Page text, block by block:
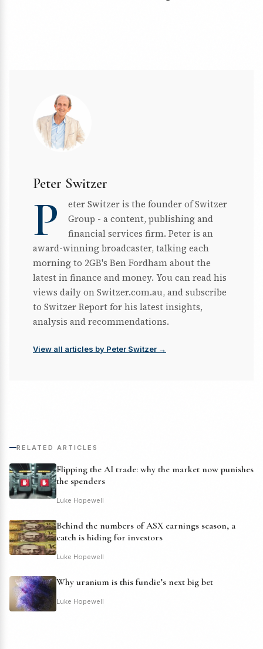
Peter Switzer
P
eter Switzer is the founder of Switzer
Group - a content, publishing and
financial services firm. Peter is an
award-winning broadcaster, talking each
morning to 2GB's Ben Fordham about the
latest in finance and money. You can read his
views daily on Switzer.com.au, and subscribe
to Switzer Report for his latest insights,
analysis and recommendations.
View all articles by Peter Switzer →
RELATED ARTICLES
Flipping the AI trade: why the market now punishes
the spenders
Luke Hopewell
Behind the numbers of ASX earnings season, a
catch is hiding for investors
Luke Hopewell
Why uranium is this fundie’s next big bet
Luke Hopewell